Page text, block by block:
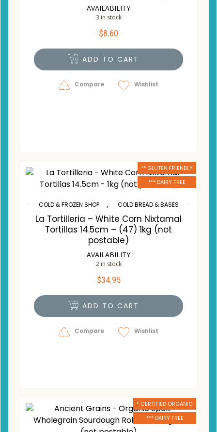
AVAILABILITY
3 in stock
$8.60
ADD TO CART
Compare Wishlist
** GLUTEN FRIENDLY
*** DAIRY FREE
COLD & FROZEN SHOP , COLD BREAD & BASES
La Tortilleria – White Corn Nixtamal
Tortillas 14.5cm – (47) 1kg (not
postable)
AVAILABILITY
2 in stock
$34.95
ADD TO CART
Compare Wishlist
* CERTIFIED ORGANIC
*** DAIRY FREE